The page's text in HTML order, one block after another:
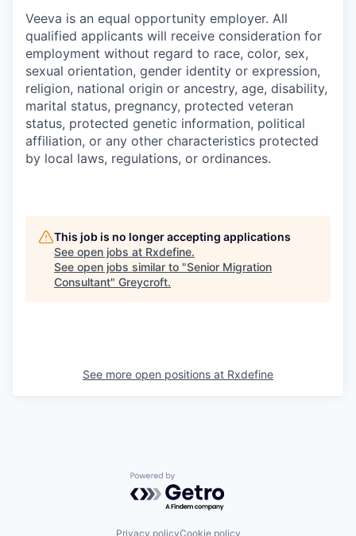
Veeva is an equal opportunity employer. All
qualified applicants will receive consideration for
employment without regard to race, color, sex,
sexual orientation, gender identity or expression,
religion, national origin or ancestry, age, disability,
marital status, pregnancy, protected veteran
status, protected genetic information, political
affiliation, or any other characteristics protected
by local laws, regulations, or ordinances.
This job is no longer accepting applications
See open jobs at Rxdefine.
See open jobs similar to "Senior Migration
Consultant" Greycroft.
See more open positions at Rxdefine
Powered by Getro.com
Privacy policyCookie policy